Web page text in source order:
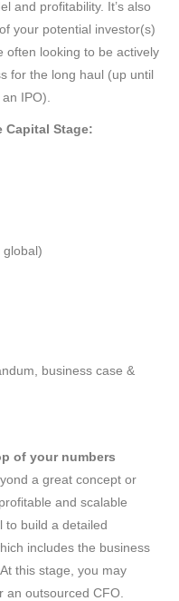
and profitability. It’s also
your potential investor(s)
often looking to be actively
for the long haul (up until
IPO).
Capital Stage:
global)
business case &
of your numbers
a great concept or
and scalable
to build a detailed
includes the business
this stage, you may
outsourced CFO.